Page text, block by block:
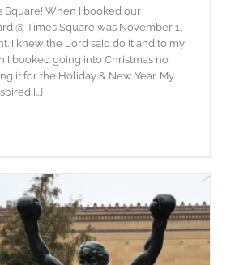
Square! When I booked our
@ Times Square was November 1.
I knew the Lord said do it and to my
I booked going into Christmas no
it for the Holiday & New Year. My
[...]